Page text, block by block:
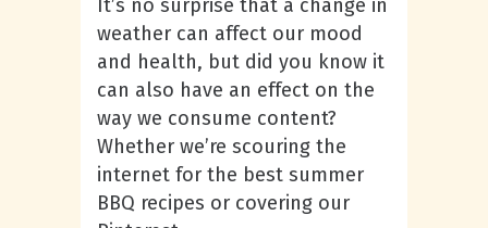
It’s no surprise that a change in
weather can affect our mood
and health, but did you know it
can also have an effect on the
way we consume content?
Whether we’re scouring the
internet for the best summer
BBQ recipes or covering our